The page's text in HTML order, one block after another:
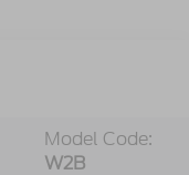
Model Code:
W2B